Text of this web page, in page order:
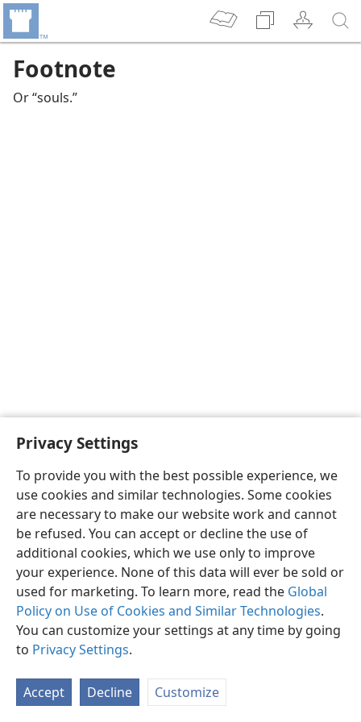
Privacy Settings
To provide you with the best possible experience, we
use cookies and similar technologies. Some cookies
are necessary to make our website work and cannot
be refused. You can accept or decline the use of
additional cookies, which we use only to improve
your experience. None of this data will ever be sold or
used for marketing. To learn more, read the Global
Policy on Use of Cookies and Similar Technologies.
You can customize your settings at any time by going
to Privacy Settings.
Accept Decline Customize
Footnote
Or “souls.”
English Preferences
Copyright© 2026 Watch Tower Bible and Tract Society of Pennsylvania
Privacy Settings